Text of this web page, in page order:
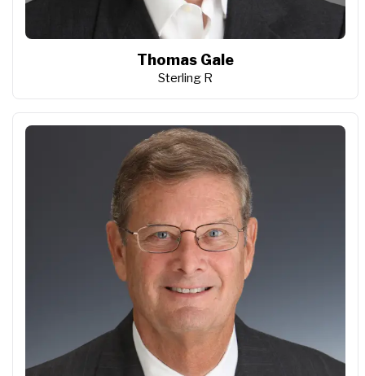
Thomas Gale
Sterling R